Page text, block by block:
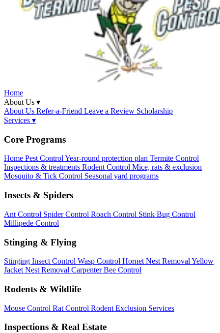
Home
About Us ▾
About Us Refer-a-Friend Leave a Review Scholarship
Services ▾
Core Programs
Home Pest ControlYear-round protection plan Termite Control
Inspections & treatments Rodent Control Mice, rats & exclusion
Mosquito & Tick Control Seasonal yard programs
Insects & Spiders
Ant Control Spider Control Roach Control Stink Bug Control
Millipede Control
Stinging & Flying
Stinging Insect Control Wasp Control Hornet Nest Removal Yellow
Jacket Nest Removal Carpenter Bee Control
Rodents & Wildlife
Mouse Control Rat Control Rodent Exclusion Services
Inspections & Real Estate